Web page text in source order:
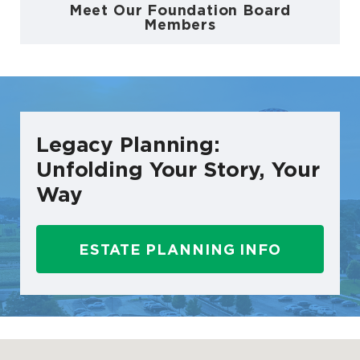
Meet Our Foundation Board
Members
Legacy Planning:
Unfolding Your Story, Your
Way
ESTATE PLANNING INFO